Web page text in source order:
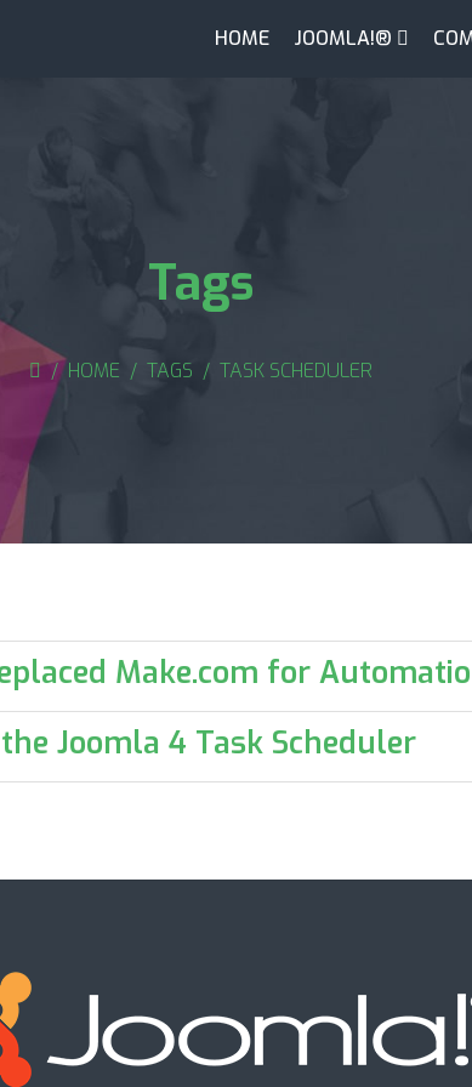
HOME JOOMLA!®
Tags
HOME TAGS TASK SCHEDULER
Make.com for
Joomla 4 Task Scheduler